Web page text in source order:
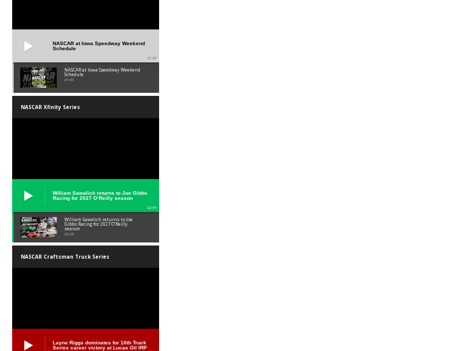
NASCAR at Iowa Speedway Weekend
Schedule
01:45
NASCAR at Iowa Speedway Weekend
Schedule
01:45
NASCAR Xfinity Series
William Sawalich returns to Joe Gibbs
Racing for 2027 O’Reilly season
02:59
William Sawalich returns to Joe
Gibbs Racing for 2027 O’Reilly
season
02:59
NASCAR Craftsman Truck Series
Layne Riggs dominates for 10th Truck
Series career victory at Lucas Oil IRP